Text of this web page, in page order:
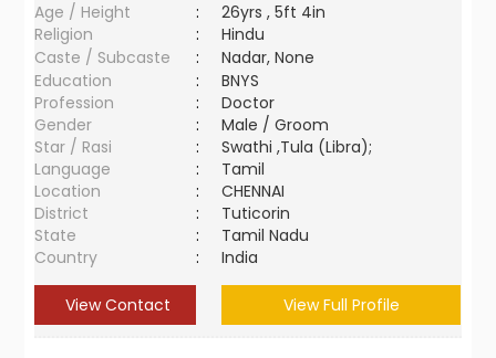
Age / Height
:
26yrs , 5ft 4in
Religion
:
Hindu
Caste / Subcaste
:
Nadar, None
Education
:
BNYS
Profession
:
Doctor
Gender
:
Male / Groom
Star / Rasi
:
Swathi ,Tula (Libra);
Language
:
Tamil
Location
:
CHENNAI
District
:
Tuticorin
State
:
Tamil Nadu
Country
: India
View Contact View Full Profile